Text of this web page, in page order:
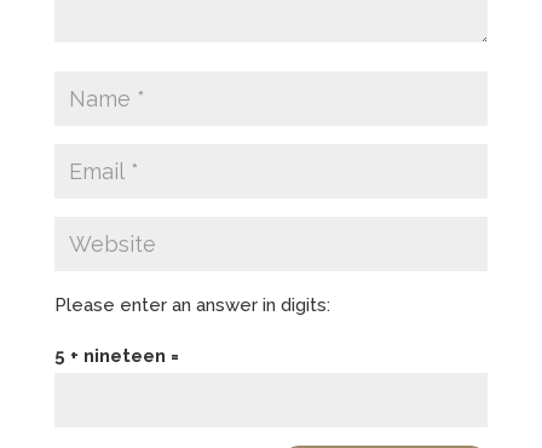
Please enter an answer in digits:
5 + nineteen =